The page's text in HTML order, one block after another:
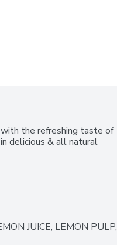
with the refreshing taste of
delicious & all natural
JUICE, LEMON PULP,